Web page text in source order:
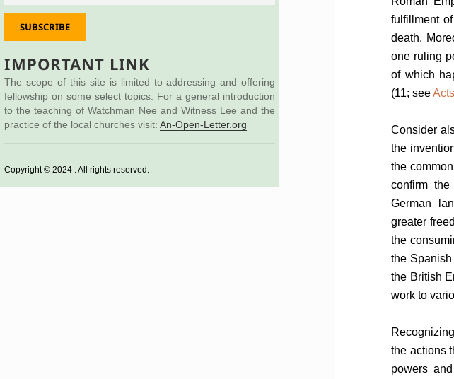
SUBSCRIBE
IMPORTANT LINK
The scope of this site is limited to addressing and offering
fellowship on some select topics. For a general introduction
to the teaching of Watchman Nee and Witness Lee and the
practice of the local churches visit: An-Open-Letter.org
Copyright © 2024 . All rights reserved.
fulfillment
death.
one ruling
of which
(11; see
Consider
the
the
confirm
German
greater
the
the
the British
work to
the actions
powers